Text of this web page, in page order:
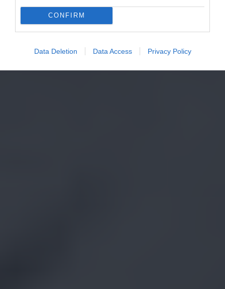
CONFIRM
Data Deletion Data Access Privacy Policy